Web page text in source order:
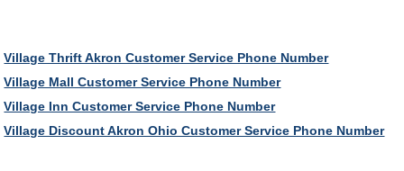
Village Thrift Akron Customer Service Phone Number
Village Mall Customer Service Phone Number
Village Inn Customer Service Phone Number
Village Discount Akron Ohio Customer Service Phone Number